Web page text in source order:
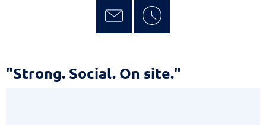
Strong.
"Strong. Social. On site."